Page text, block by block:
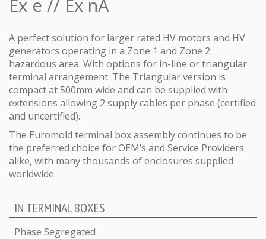
Ex e // Ex nA
A perfect solution for larger rated HV motors and HV
generators operating in a Zone 1 and Zone 2
hazardous area. With options for in-line or triangular
terminal arrangement. The Triangular version is
compact at 500mm wide and can be supplied with
extensions allowing 2 supply cables per phase (certified
and uncertified).
The Euromold terminal box assembly continues to be
the preferred choice for OEM’s and Service Providers
alike, with many thousands of enclosures supplied
worldwide.
IN TERMINAL BOXES
Phase Segregated